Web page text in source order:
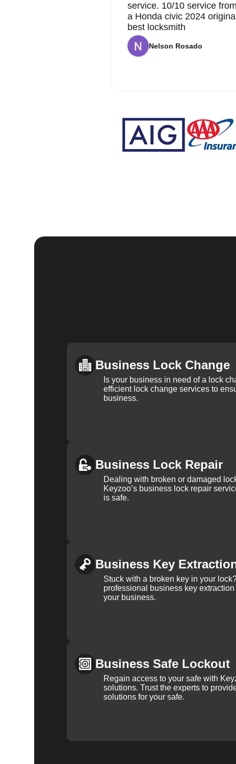
service. 10/10 service
a Honda civic 2024
best locksmith
Nelson Rosado
Business Lock Change
Is your business in need of a lock
efficient lock change services to
business.
Business Lock Repair
Dealing with broken or damaged
Keyzoo’s business lock repair
is safe.
Business Key
Stuck with a broken key in your
professional business key
your business.
Business Safe Lockout
Regain access to your safe with
solutions. Trust the experts to
solutions for your safe.